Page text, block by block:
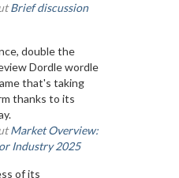
Brief discussion
double the
Dordle wordle
that's taking
thanks to its
Market Overview:
Industry 2025
of its